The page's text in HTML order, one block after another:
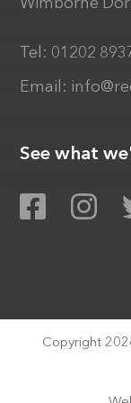
Wimborne
Tel: 01202
Email:
See what
Copyright